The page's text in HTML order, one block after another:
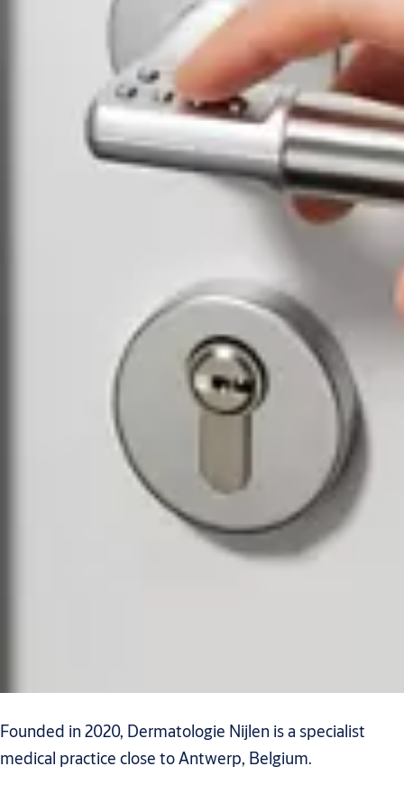
Founded in 2020, Dermatologie Nijlen is a specialist
medical practice close to Antwerp, Belgium.